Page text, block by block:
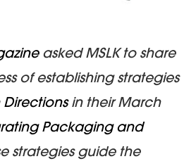
asked MSLK to share
of establishing strategies
Directionsin their March
Packaging and
strategies guide the